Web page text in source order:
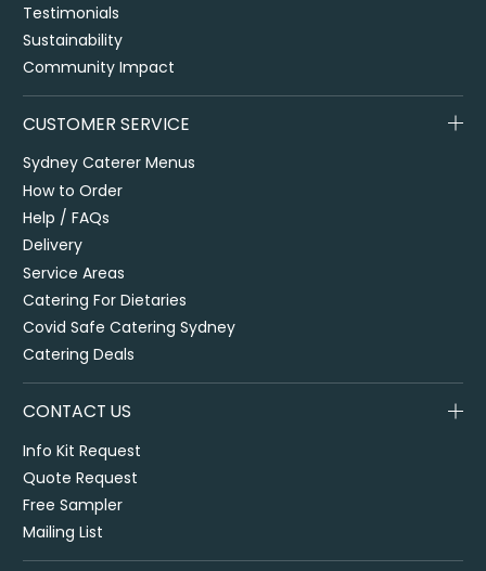
Testimonials
Sustainability
Community Impact
CUSTOMER SERVICE
Sydney Caterer Menus
How to Order
Help / FAQs
Delivery
Service Areas
Catering For Dietaries
Covid Safe Catering Sydney
Catering Deals
CONTACT US
Info Kit Request
Quote Request
Free Sampler
Mailing List